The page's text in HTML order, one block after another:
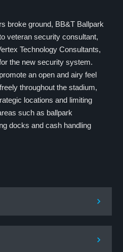
broke ground, BB&T Ballpark
veteran security consultant,
Technology Consultants,
the new security system.
an open and airy feel
throughout the stadium,
locations and limiting
such as ballpark
docks and cash handling